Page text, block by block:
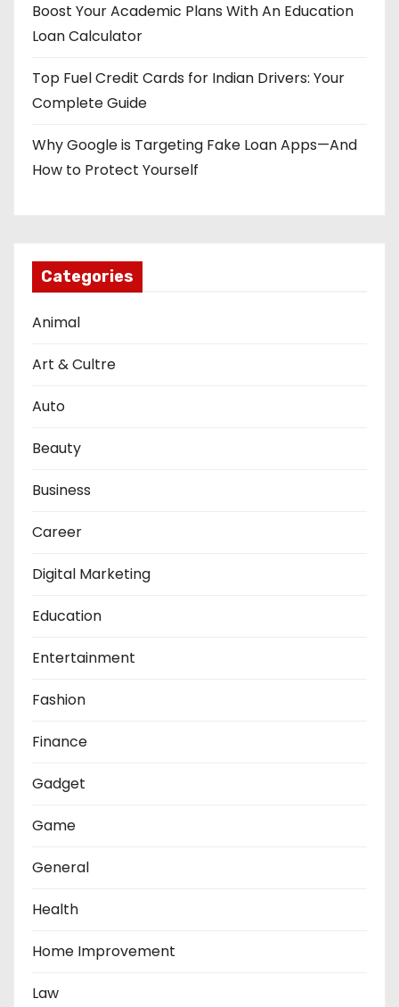
Boost Your Academic Plans With An Education
Loan Calculator
Top Fuel Credit Cards for Indian Drivers: Your
Complete Guide
Why Google is Targeting Fake Loan Apps—And
How to Protect Yourself
Categories
Animal
Art & Cultre
Auto
Beauty
Business
Career
Digital Marketing
Education
Entertainment
Fashion
Finance
Gadget
Game
General
Health
Home Improvement
Law